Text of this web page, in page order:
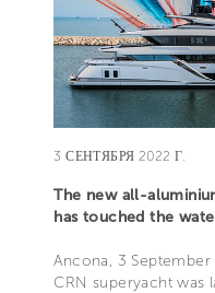
3 СЕНТЯБРЯ 2022 Г.
The new all-
has touched the
Ancona, 3
CRN superyacht was